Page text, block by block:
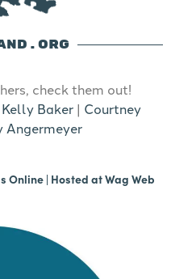
check them out!
Kelly Baker | Courtney
Angermeyer
Online | Hosted atWag Web